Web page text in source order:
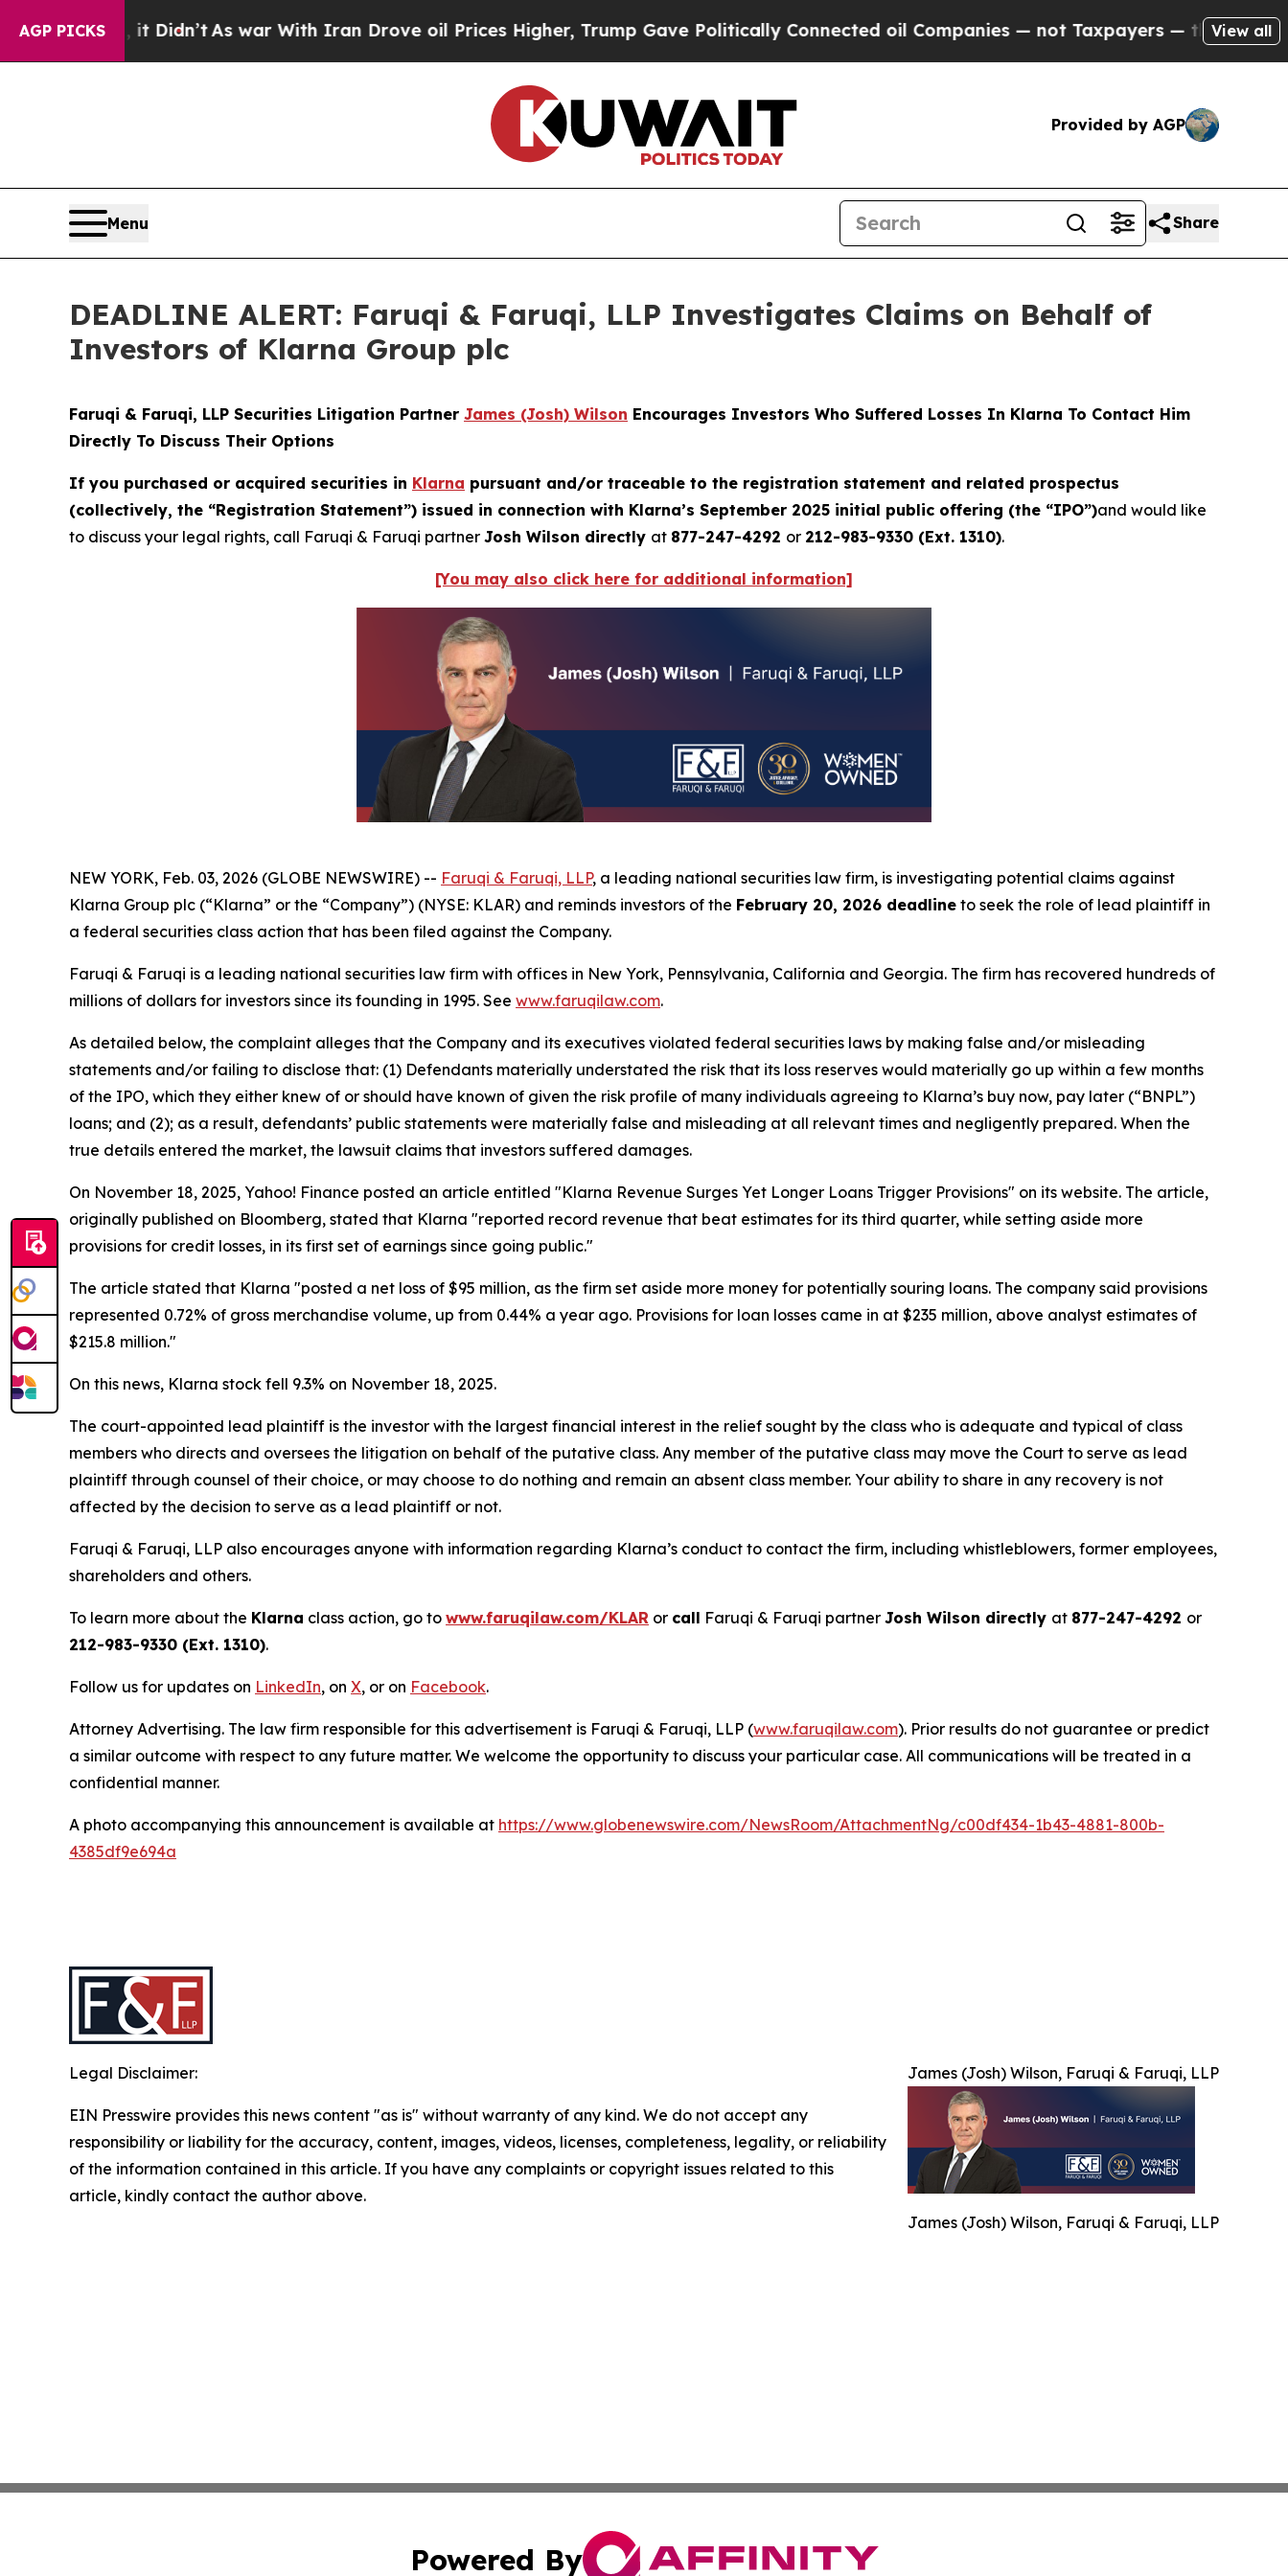
AGP PICKS
it Didn’t As war With Iran Drove oil Prices Higher, Trump Gave Politically Connected oil Companies — not Taxpayers — the Chance to Cash
View all
Provided by AGP
Menu Share
DEADLINE ALERT: Faruqi & Faruqi, LLP Investigates Claims on Behalf of
Investors of Klarna Group plc
Faruqi & Faruqi, LLP Securities Litigation Partner James (Josh) Wilson Encourages Investors Who Suffered Losses In Klarna To Contact Him
Directly To Discuss Their Options
If you purchased or acquired securities in Klarna pursuant and/or traceable to the registration statement and related prospectus
(collectively, the “Registration Statement”) issued in connection with Klarna’s September 2025 initial public offering (the “IPO”)and would like
to discuss your legal rights, call Faruqi & Faruqi partner Josh Wilson directly at 877-247-4292 or 212-983-9330 (Ext. 1310).
[You may also click here for additional information]
NEW YORK, Feb. 03, 2026 (GLOBE NEWSWIRE) -- Faruqi & Faruqi, LLP, a leading national securities law firm, is investigating potential claims against
Klarna Group plc (“Klarna” or the “Company”) (NYSE: KLAR) and reminds investors of the February 20, 2026 deadline to seek the role of lead plaintiff in
a federal securities class action that has been filed against the Company.
Faruqi & Faruqi is a leading national securities law firm with offices in New York, Pennsylvania, California and Georgia. The firm has recovered hundreds of
millions of dollars for investors since its founding in 1995. See www.faruqilaw.com.
As detailed below, the complaint alleges that the Company and its executives violated federal securities laws by making false and/or misleading
statements and/or failing to disclose that: (1) Defendants materially understated the risk that its loss reserves would materially go up within a few months
of the IPO, which they either knew of or should have known of given the risk profile of many individuals agreeing to Klarna’s buy now, pay later (“BNPL”)
loans; and (2); as a result, defendants’ public statements were materially false and misleading at all relevant times and negligently prepared. When the
true details entered the market, the lawsuit claims that investors suffered damages.
On November 18, 2025, Yahoo! Finance posted an article entitled "Klarna Revenue Surges Yet Longer Loans Trigger Provisions" on its website. The article,
originally published on Bloomberg, stated that Klarna "reported record revenue that beat estimates for its third quarter, while setting aside more
provisions for credit losses, in its first set of earnings since going public."
The article stated that Klarna "posted a net loss of $95 million, as the firm set aside more money for potentially souring loans. The company said provisions
represented 0.72% of gross merchandise volume, up from 0.44% a year ago. Provisions for loan losses came in at $235 million, above analyst estimates of
$215.8 million."
On this news, Klarna stock fell 9.3% on November 18, 2025.
The court-appointed lead plaintiff is the investor with the largest financial interest in the relief sought by the class who is adequate and typical of class
members who directs and oversees the litigation on behalf of the putative class. Any member of the putative class may move the Court to serve as lead
plaintiff through counsel of their choice, or may choose to do nothing and remain an absent class member. Your ability to share in any recovery is not
affected by the decision to serve as a lead plaintiff or not.
Faruqi & Faruqi, LLP also encourages anyone with information regarding Klarna’s conduct to contact the firm, including whistleblowers, former employees,
shareholders and others.
To learn more about the Klarna class action, go to www.faruqilaw.com/KLAR or call Faruqi & Faruqi partner Josh Wilson directly at 877-247-4292 or
212-983-9330 (Ext. 1310).
Follow us for updates on LinkedIn, on X, or on Facebook.
Attorney Advertising. The law firm responsible for this advertisement is Faruqi & Faruqi, LLP (www.faruqilaw.com). Prior results do not guarantee or predict
a similar outcome with respect to any future matter. We welcome the opportunity to discuss your particular case. All communications will be treated in a
confidential manner.
A photo accompanying this announcement is available at https://www.globenewswire.com/NewsRoom/AttachmentNg/c00df434-1b43-4881-800b-
4385df9e694a
James (Josh) Wilson, Faruqi & Faruqi, LLP
James (Josh) Wilson, Faruqi & Faruqi, LLP
Legal Disclaimer:
EIN Presswire provides this news content "as is" without warranty of any kind. We do not accept any
responsibility or liability for the accuracy, content, images, videos, licenses, completeness, legality, or reliability
of the information contained in this article. If you have any complaints or copyright issues related to this
article, kindly contact the author above.
Powered By